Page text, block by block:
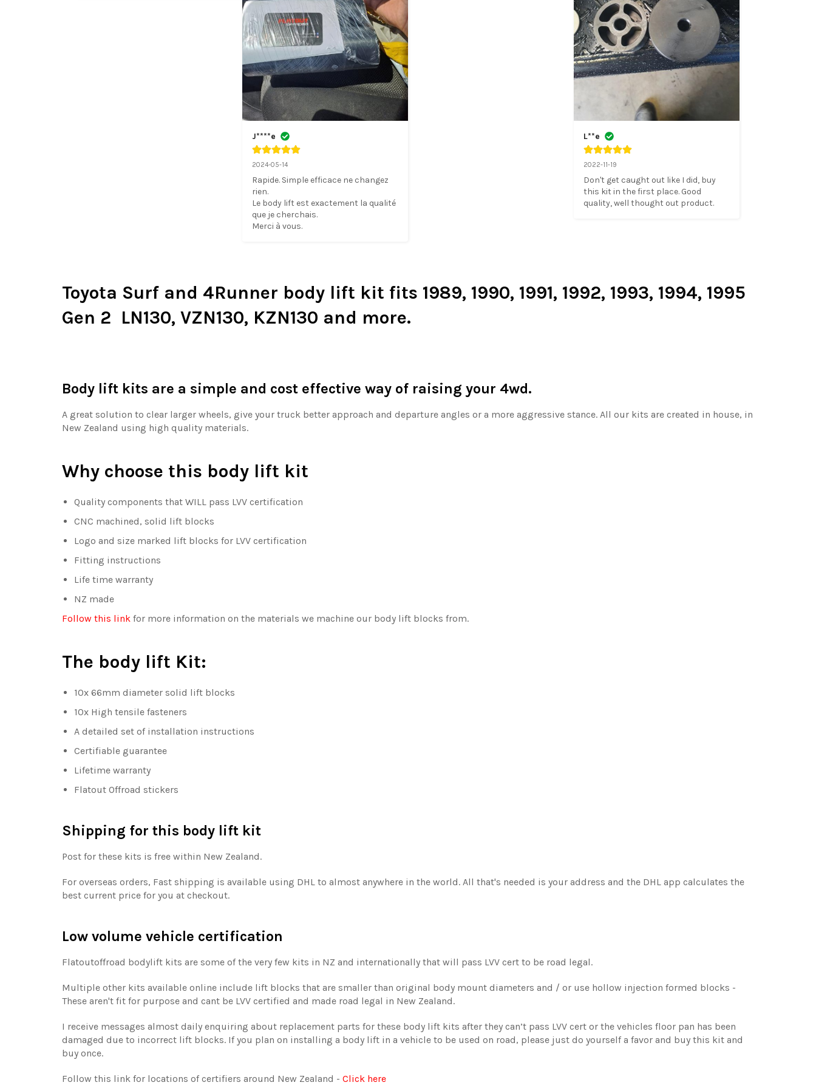
J****e
2024-05-14
Rapide. Simple efficace ne changez
rien.
Le body lift est exactement la qualité
que je cherchais.
Merci à vous.
L**e
2022-11-19
Don't get caught out like I did, buy
this kit in the first place. Good
quality, well thought out product.
Toyota Surf and 4Runner body lift kit fits 1989, 1990, 1991, 1992, 1993, 1994, 1995
Gen 2 LN130, VZN130, KZN130 and more.
Body lift kits are a simple and cost effective way of raising your 4wd.
A great solution to clear larger wheels, give your truck better approach and departure angles or a more aggressive stance. All our kits are created in house, in
New Zealand using high quality materials.
Why choose this body lift kit
Quality components that WILL pass LVV certification
CNC machined, solid lift blocks
Logo and size marked lift blocks for LVV certification
Fitting instructions
Life time warranty
NZ made
Follow this link for more information on the materials we machine our body lift blocks from.
The body lift Kit:
10x 66mm diameter solid lift blocks
10x High tensile fasteners
A detailed set of installation instructions
Certifiable guarantee
Lifetime warranty
Flatout Offroad stickers
Shipping for this body lift kit
Post for these kits is free within New Zealand.
For overseas orders, Fast shipping is available using DHL to almost anywhere in the world. All that's needed is your address and the DHL app calculates the
best current price for you at checkout.
Low volume vehicle certification
Flatoutoffroad bodylift kits are some of the very few kits in NZ and internationally that will pass LVV cert to be road legal.
Multiple other kits available online include lift blocks that are smaller than original body mount diameters and / or use hollow injection formed blocks -
These aren't fit for purpose and cant be LVV certified and made road legal in New Zealand.
I receive messages almost daily enquiring about replacement parts for these body lift kits after they can’t pass LVV cert or the vehicles floor pan has been
damaged due to incorrect lift blocks. If you plan on installing a body lift in a vehicle to be used on road, please just do yourself a favor and buy this kit and
buy once.
Follow this link for locations of certifiers around New Zealand - Click here